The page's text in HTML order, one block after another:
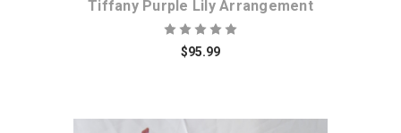
Tiffany Purple Lily Arrangement
$95.99